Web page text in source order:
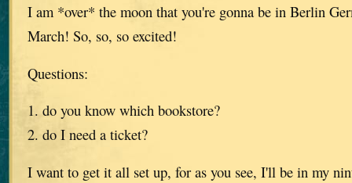
I am *over* the moon that you're gonna be in Berlin
March! So, so, so excited!
Questions:
1. do you know which bookstore?
2. do I need a ticket?
I want to get it all set up, for as you see, I'll be in my